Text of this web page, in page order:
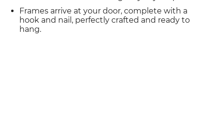
Frames arrive at your door, complete with a
hook and nail, perfectly crafted and ready to
hang.